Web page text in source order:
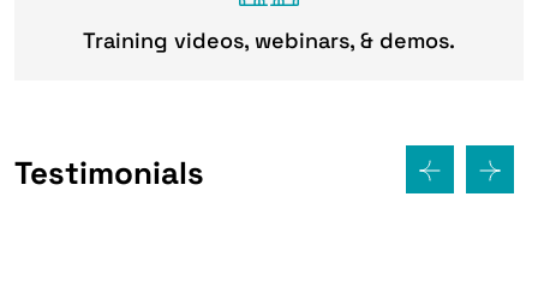
Training videos, webinars, & demos.
Testimonials